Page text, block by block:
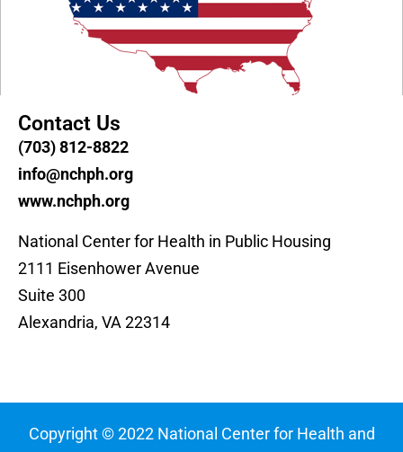
Contact Us
(703) 812-8822
info@nchph.org
www.nchph.org
National Center for Health in Public Housing
2111 Eisenhower Avenue
Suite 300
Alexandria, VA 22314
Copyright © 2022 National Center for Health and